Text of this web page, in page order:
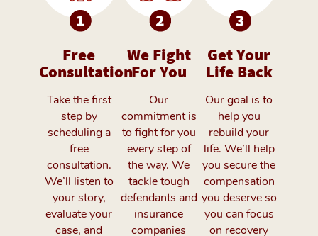
Free
Consultation
Take the first
step by
scheduling a
free
consultation.
We’ll listen to
your story,
evaluate your
case, and
We Fight
For You
Our
commitment is
to fight for you
every step of
the way. We
tackle tough
defendants and
insurance
companies
Get Your
Life Back
Our goal is to
help you
rebuild your
life. We’ll help
you secure the
compensation
you deserve so
you can focus
on recovery